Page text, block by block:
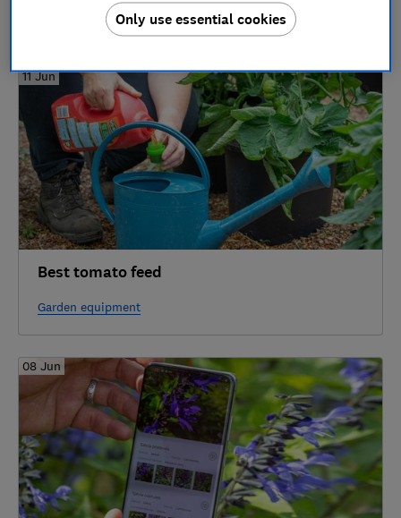
11 Jun
Best tomato feed
Garden equipment
08 Jun
Only use essential cookies